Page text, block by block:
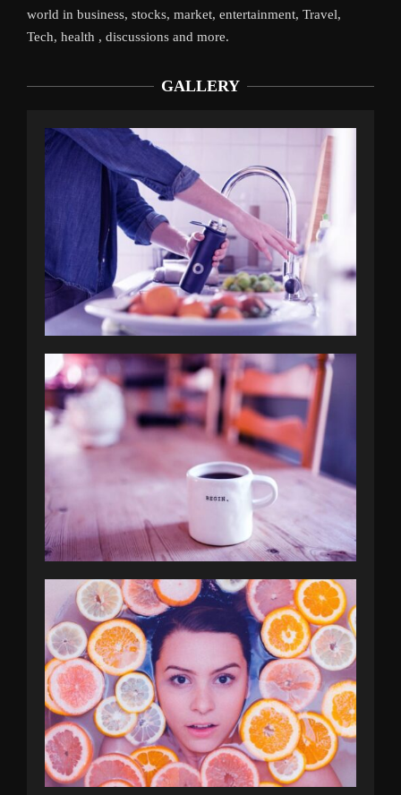
world in business, stocks, market, entertainment, Travel,
Tech, health , discussions and more.
GALLERY